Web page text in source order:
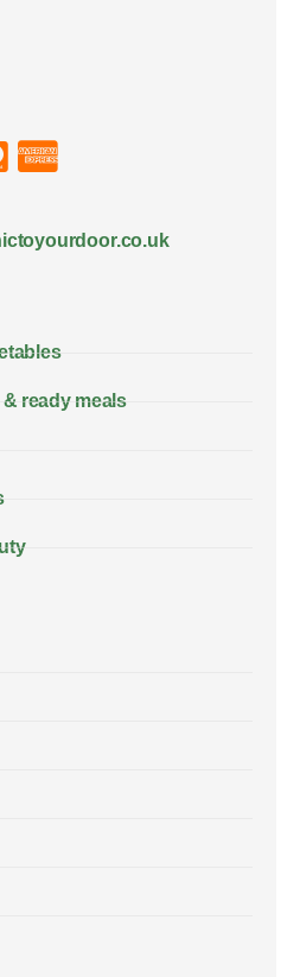
ready meals